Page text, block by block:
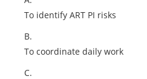
To identify ART PI risks
B.
To coordinate daily work
C.